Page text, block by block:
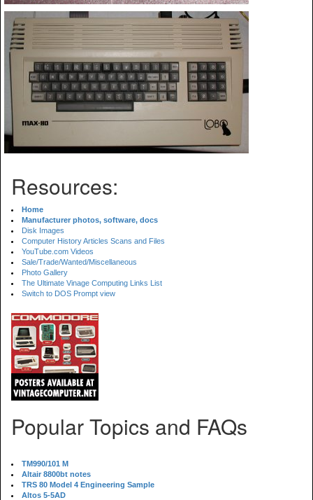
Resources:
Home
Manufacturer photos, software, docs
Disk Images
Computer History Articles Scans and Files
YouTube.com Videos
Sale/Trade/Wanted/Miscellaneous
Photo Gallery
The Ultimate Vinage Computing Links List
Switch to DOS Prompt view
Popular Topics and FAQs
TM990/101 M
Altair 8800bt notes
TRS 80 Model 4 Engineering Sample
Altos 5-5AD